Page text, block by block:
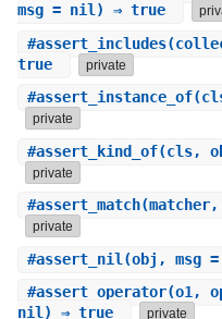
msg = nil) ⇒ true
#assert_includes
true
private
#assert_instance_of
private
#assert_kind_of(cls,
private
#assert_match
private
#assert_nil (obj, msg
#assert_operator(o1,
nil) ⇒ true
private